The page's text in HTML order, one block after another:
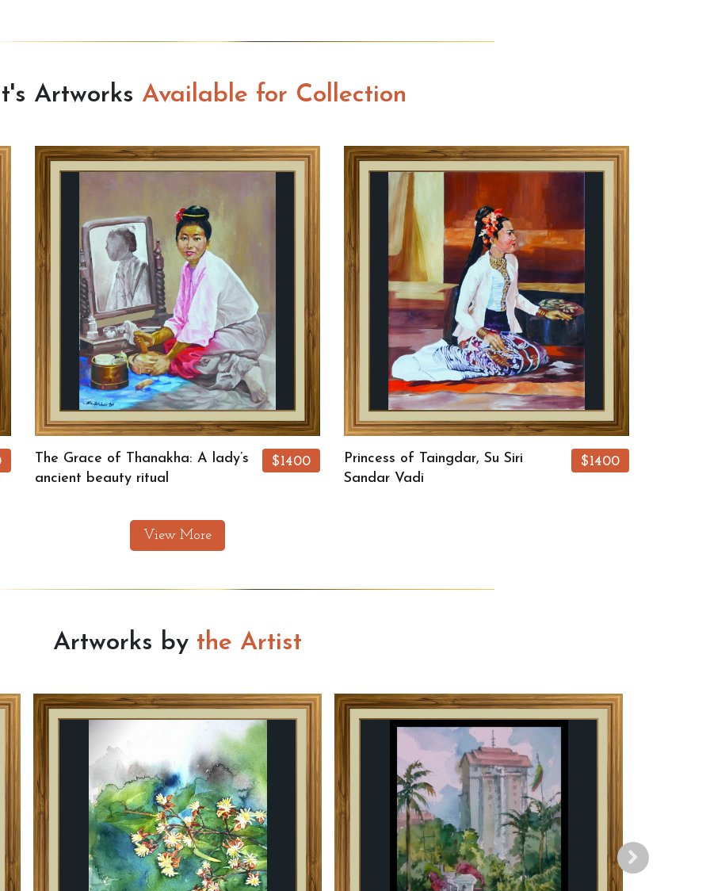
Artworks Available for Collection
The Grace of Thanakha: A lady’s
ancient beauty ritual
$1400
Princess of Taingdar, Su Siri
Sandar Vadi
$1400
View More
Artworks by the Artist